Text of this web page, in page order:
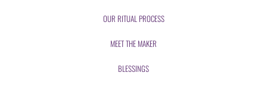
OUR RITUAL PROCESS
MEET THE MAKER
BLESSINGS